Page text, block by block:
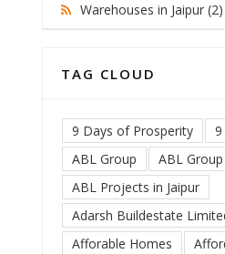
Warehouses in Jaipur (2)
TAG CLOUD
9 Days of Prosperity
ABL Group
ABL
ABL Projects in Jaipur
Adarsh Buildestate
Afforable Homes